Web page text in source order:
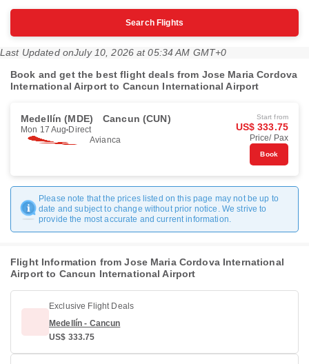
Search Flights
Last Updated onJuly 10, 2026 at 05:34 AM GMT+0
Book and get the best flight deals from Jose Maria Cordova
International Airport to Cancun International Airport
Medellín (MDE) Cancun (CUN)
Mon 17 Aug Direct
Avianca
Start from
US$ 333.75
Price/ Pax
Book
Please note that the prices listed on this page may not be up to
date and subject to change without prior notice. We strive to
provide the most accurate and current information.
Flight Information from Jose Maria Cordova International
Airport to Cancun International Airport
Exclusive Flight Deals
Medellín - Cancun
US$ 333.75